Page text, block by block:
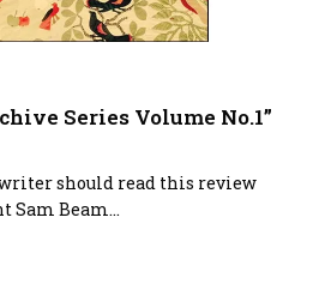
Series Volume No.1”
should read this review
Sam Beam…